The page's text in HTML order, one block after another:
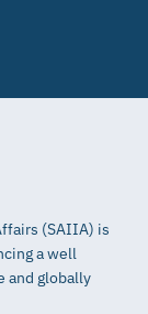
(SAIIA) is
a well
and globally